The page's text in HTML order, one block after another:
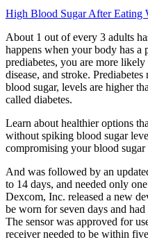
High Blood Sugar After Eating
About 1 out of every 3 adults
happens when your body has
prediabetes, you are more
disease, and stroke.
blood sugar, levels are higher
called diabetes.
Learn about healthier options
without spiking blood sugar
compromising your blood sugar
And was followed by an
to 14 days, and needed only
Dexcom, Inc. released a new
be worn for seven days and
The sensor was approved for
receiver needed to be within